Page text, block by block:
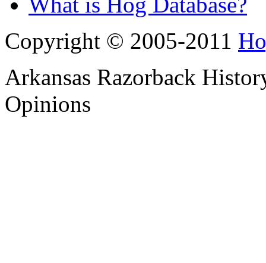
Copyright © 2005-2011
Arkansas Razorback
Opinions